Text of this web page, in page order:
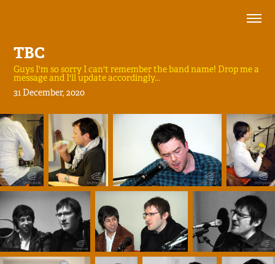
TBC
Guys I'm so sorry I can't remember the band name! Drop me a
message and I'll update accordingly...
31 December, 2020